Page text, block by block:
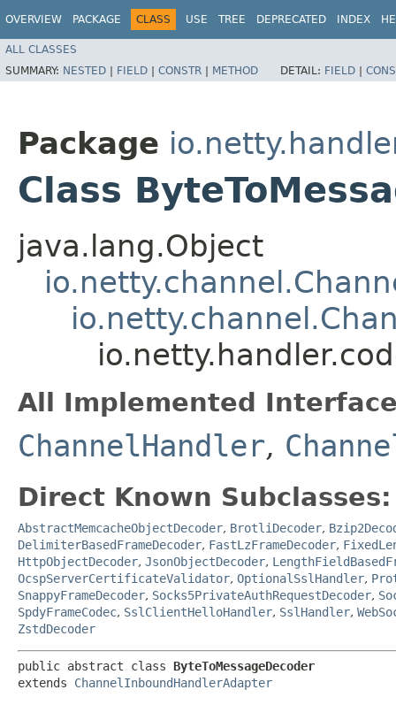
OVERVIEW PACKAGE CLASS USE TREE DEPRECATED INDEX
ALL CLASSES
SUMMARY: NESTED | FIELD | CONSTR | METHOD DETAIL: FIELD |
Package
Class
java.lang.Object
All Implemented
ChannelHandler,
Direct Known Subclasses:
AbstractMemcacheObjectDecoder, BrotliDecoder,
DelimiterBasedFrameDecoder, FastLzFrameDecoder,
HttpObjectDecoder, JsonObjectDecoder,
OcspServerCertificateValidator, OptionalSslHandler,
SnappyFrameDecoder, Socks5PrivateAuthRequestDecoder,
SpdyFrameCodec, SslClientHelloHandler, SslHandler,
ZstdDecoder
public abstract class ByteToMessageDecoder
extends ChannelInboundHandlerAdapter